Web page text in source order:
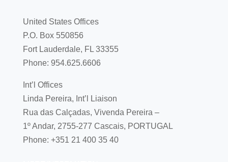
United States Offices
P.O. Box 550856
Fort Lauderdale, FL 33355
Phone: 954.625.6606
Int’l Offices
Linda Pereira, Int’l Liaison
Rua das Calçadas, Vivenda Pereira –
1º Andar, 2755-277 Cascais, PORTUGAL
Phone: +351 21 400 35 40